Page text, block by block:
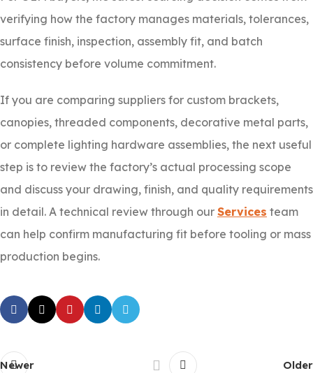
verifying how the factory manages materials, tolerances,
surface finish, inspection, assembly fit, and batch
consistency before volume commitment.
If you are comparing suppliers for custom brackets,
canopies, threaded components, decorative metal parts,
or complete lighting hardware assemblies, the next useful
step is to review the factory’s actual processing scope
and discuss your drawing, finish, and quality requirements
in detail. A technical review through our Services team
can help confirm manufacturing fit before tooling or mass
production begins.
Newer Older